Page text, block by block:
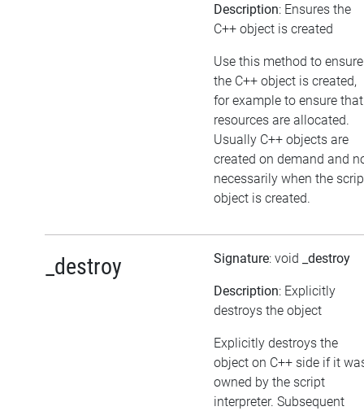
Description: Ensures the
C++ object is created
Use this method to ensure
the C++ object is created,
for example to ensure that
resources are allocated.
Usually C++ objects are
created on demand and
necessarily when the
object is created.
_destroy Signature: void _destroy
Description: Explicitly
destroys the object
Explicitly destroys the
object on C++ side if it
owned by the script
interpreter. Subsequent